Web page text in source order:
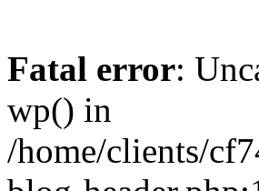
Fatal error:
wp() in
/home/clients/